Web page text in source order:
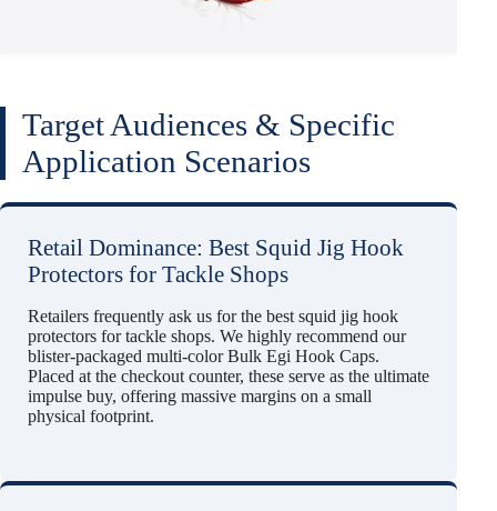
Target Audiences & Specific
Application Scenarios
Retail Dominance: Best Squid Jig Hook
Protectors for Tackle Shops
Retailers frequently ask us for the best squid jig hook
protectors for tackle shops. We highly recommend our
blister-packaged multi-color Bulk Egi Hook Caps.
Placed at the checkout counter, these serve as the ultimate
impulse buy, offering massive margins on a small
physical footprint.